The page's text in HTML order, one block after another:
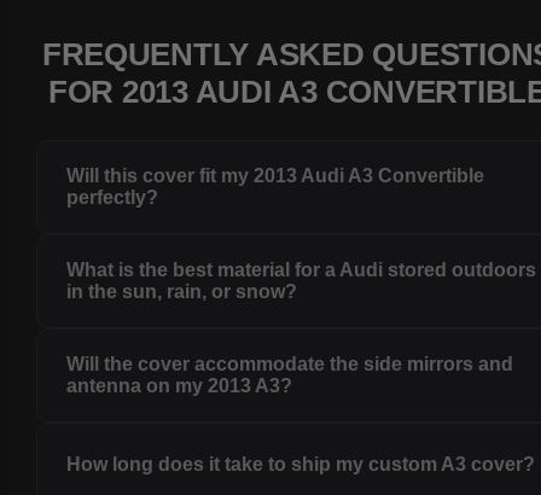
FREQUENTLY ASKED
FOR 2013 AUDI A3
Will this cover fit my 2013 Audi A3 Convertible
perfectly?
What is the best material for a Audi stored outdoors
in the sun, rain, or snow?
Will the cover accommodate the side mirrors and
antenna on my 2013 A3?
How long does it take to ship my custom A3 cover?